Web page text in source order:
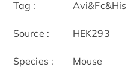
Tag : Avi&Fc&His
Source : HEK293
Species : Mouse